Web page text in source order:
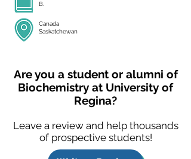
B.
Canada
Saskatchewan
Are you a student or alumni of
Biochemistry at University of
Regina?
Leave a review and help thousands
of prospective students!